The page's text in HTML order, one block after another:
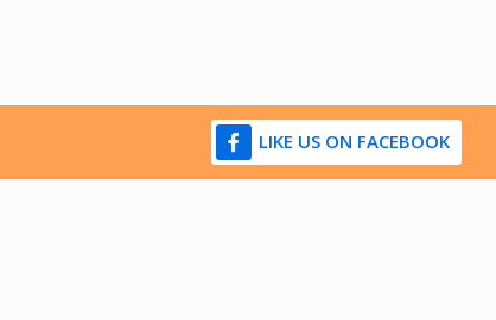
LIKE US ON FACEBOOK